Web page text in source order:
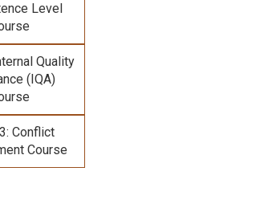
Level
Quality
(IQA)
Conflict
Course